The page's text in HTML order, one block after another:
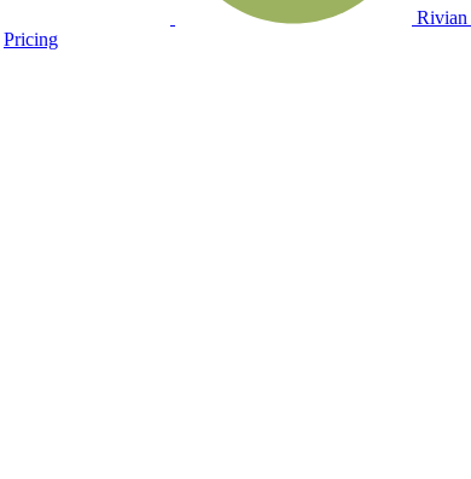
Rivian
Pricing